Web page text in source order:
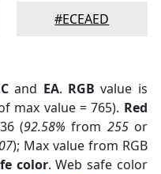
#ECEAED
and EA. RGB value is
max value = 765). Red
(92.58% from 255or
); Max value from RGB
color. Web safe color